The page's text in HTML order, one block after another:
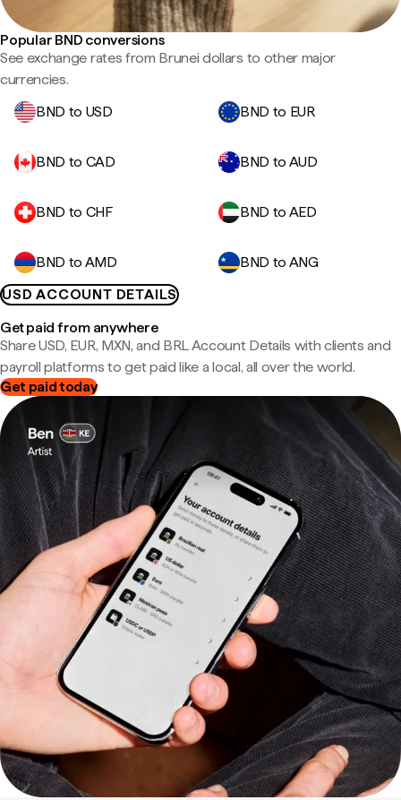
Popular BND conversions
See exchange rates from Brunei dollars to other major
currencies.
BND to USD
BND to EUR
BND to CAD BND to AUD
BND to CHF BND to AED
BND to AMD
BND to ANG
USD ACCOUNT DETAILS
Get paid from anywhere
Share USD, EUR, MXN, and BRL Account Details with clients and
payroll platforms to get paid like a local, all over the world.
Get paid today